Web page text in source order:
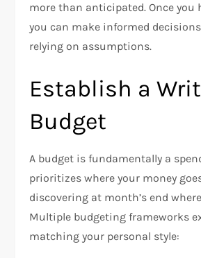
more than anticipated. Once you
you can make informed
relying on assumptions.​
Establish a
Budget
A budget is fundamentally a
prioritizes where your money
discovering at month’s end
Multiple budgeting frameworks
matching your personal style: